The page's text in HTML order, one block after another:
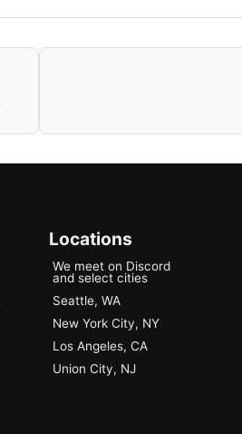
Locations
We meet on Discord
and select cities
Seattle, WA
New York City, NY
Los Angeles, CA
Union City, NJ